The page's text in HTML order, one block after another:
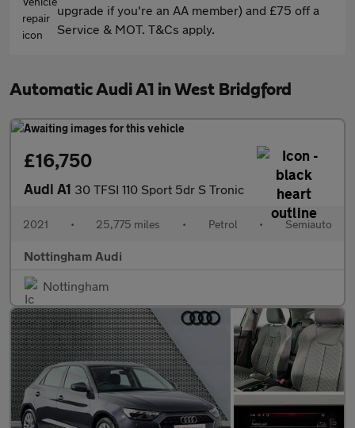
upgrade if you're an AA member) and £75 off a
Service & MOT. T&Cs apply.
Automatic Audi A1 in West Bridgford
£16,750
Audi A1 30 TFSI 110 Sport 5dr S Tronic
2021 • 25,775 miles • Petrol • Semiauto
Nottingham Audi
Nottingham